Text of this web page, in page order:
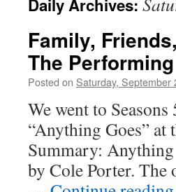
Daily Archives:
Family,
The
Posted on Saturday, September
We went to
“Anything Goes”
Summary:
by Cole Porter.